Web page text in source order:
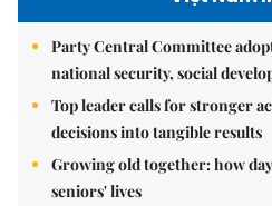
Party Central Committee
national security, social
Top leader calls for stronger
decisions into tangible results
Growing old together: how
seniors' lives